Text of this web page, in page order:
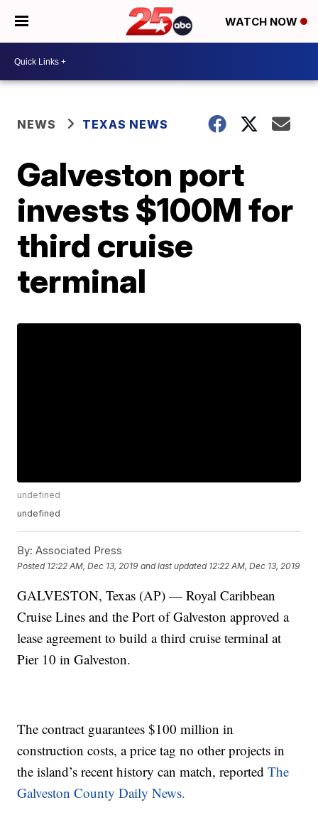
WATCH NOW
NEWS TEXAS NEWS
Galveston port
invests $100M for
third cruise
terminal
undefined
undefined
By: Associated Press
Posted 12:22 AM, Dec 13, 2019 and last updated 12:22 AM, Dec 13, 2019
GALVESTON, Texas (AP) — Royal Caribbean
Cruise Lines and the Port of Galveston approved a
lease agreement to build a third cruise terminal at
Pier 10 in Galveston.
The contract guarantees $100 million in
construction costs, a price tag no other projects in
the island’s recent history can match, reportedThe
Galveston County Daily News.